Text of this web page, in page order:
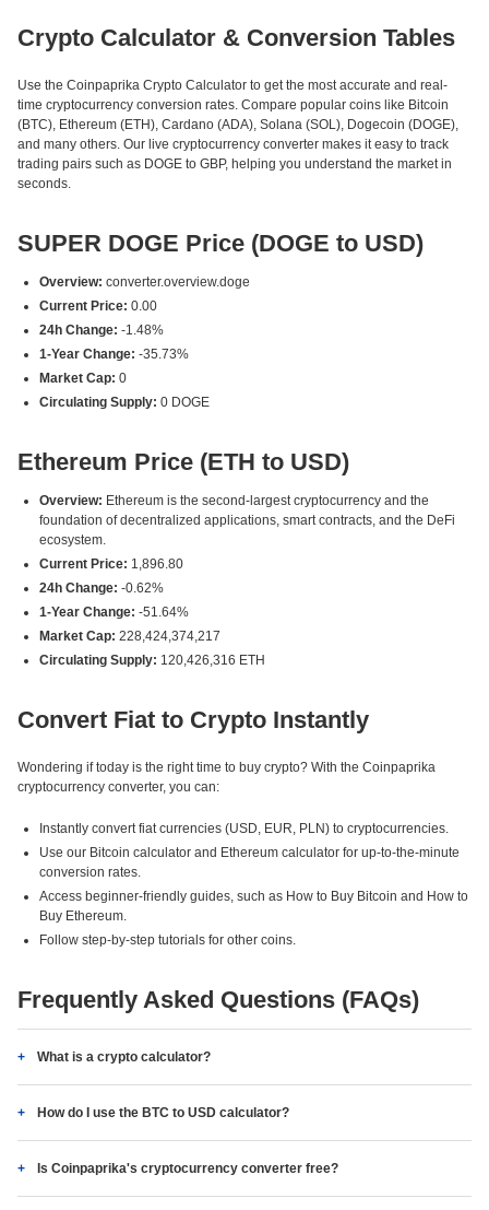
Crypto Calculator & Conversion Tables
Use the Coinpaprika Crypto Calculator to get the most accurate and real-
time cryptocurrency conversion rates. Compare popular coins like Bitcoin
(BTC), Ethereum (ETH), Cardano (ADA), Solana (SOL), Dogecoin (DOGE),
and many others. Our live cryptocurrency converter makes it easy to track
trading pairs such as DOGE to GBP, helping you understand the market in
seconds.
SUPER DOGE Price (DOGE to USD)
Overview: converter.overview.doge
Current Price: 0.00
24h Change: -1.48%
1-Year Change: -35.73%
Market Cap: 0
Circulating Supply: 0 DOGE
Ethereum Price (ETH to USD)
Overview: Ethereum is the second-largest cryptocurrency and the
foundation of decentralized applications, smart contracts, and the DeFi
ecosystem.
Current Price: 1,896.80
24h Change: -0.62%
1-Year Change: -51.64%
Market Cap: 228,424,374,217
Circulating Supply: 120,426,316 ETH
Convert Fiat to Crypto Instantly
Wondering if today is the right time to buy crypto? With the Coinpaprika
cryptocurrency converter, you can:
Instantly convert fiat currencies (USD, EUR, PLN) to cryptocurrencies.
Use our Bitcoin calculator and Ethereum calculator for up-to-the-minute
conversion rates.
Access beginner-friendly guides, such as How to Buy Bitcoin and How to
Buy Ethereum.
Follow step-by-step tutorials for other coins.
Frequently Asked Questions (FAQs)
What is a crypto calculator?
How do I use the BTC to USD calculator?
Is Coinpaprika's cryptocurrency converter free?